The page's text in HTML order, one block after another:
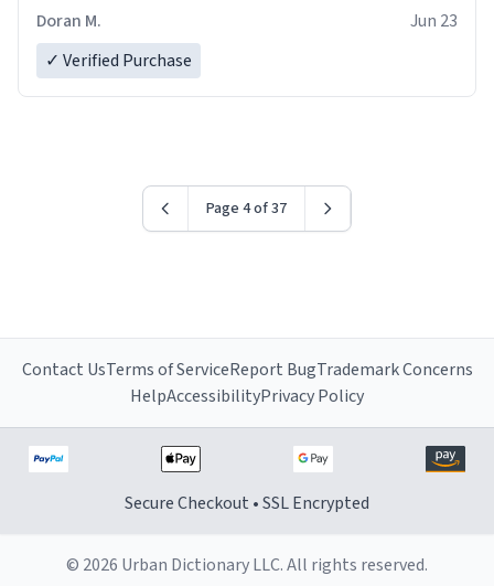
Doran M.
Jun 23
✓ Verified Purchase
Page 4 of 37
Contact UsTerms of ServiceReport BugTrademark Concerns
HelpAccessibilityPrivacy Policy
Secure Checkout • SSL Encrypted
© 2026 Urban Dictionary LLC. All rights reserved.